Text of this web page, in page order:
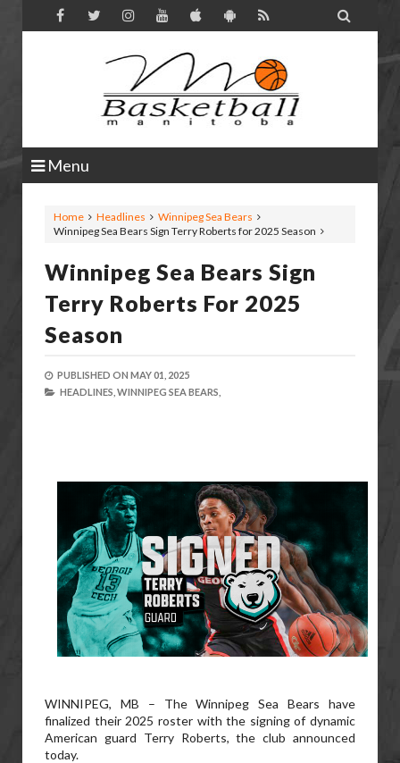

Menu
Home Headlines
Winnipeg Sea Bears
Winnipeg Sea Bears Sign Terry Roberts for 2025 Season
Winnipeg Sea Bears Sign
Terry Roberts For 2025
Season
PUBLISHED ON MAY 01, 2025
HEADLINES, WINNIPEG SEA BEARS,
WINNIPEG, MB – The Winnipeg Sea Bears have
finalized their 2025 roster with the signing of dynamic
American guard Terry Roberts, the club announced
today.